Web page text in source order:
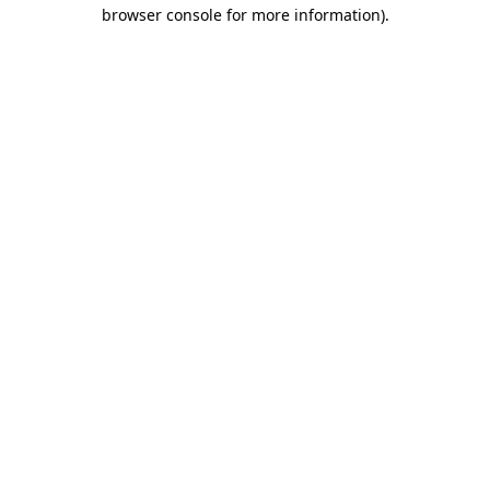
browser console for more information).